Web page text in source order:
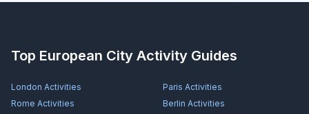
Top European City Activity Guides
London Activities Paris Activities
Rome Activities Berlin Activities